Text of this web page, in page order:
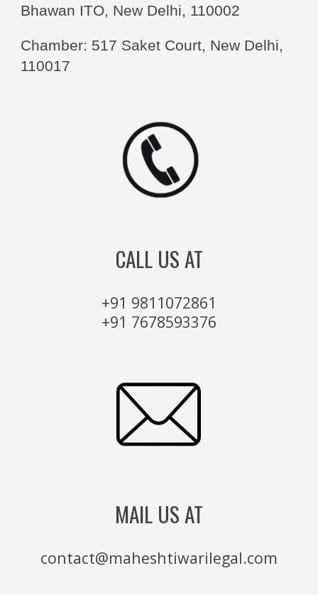
Bhawan ITO, New Delhi, 110002
Chamber: 517 Saket Court, New Delhi,
110017
CALL US AT
+91 9811072861
+91 7678593376
MAIL US AT
contact@maheshtiwarilegal.com